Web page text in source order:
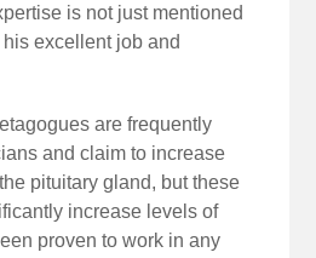
is not just mentioned
excellent job and
are frequently
and claim to increase
pituitary gland, but these
increase levels of
proven to work in any